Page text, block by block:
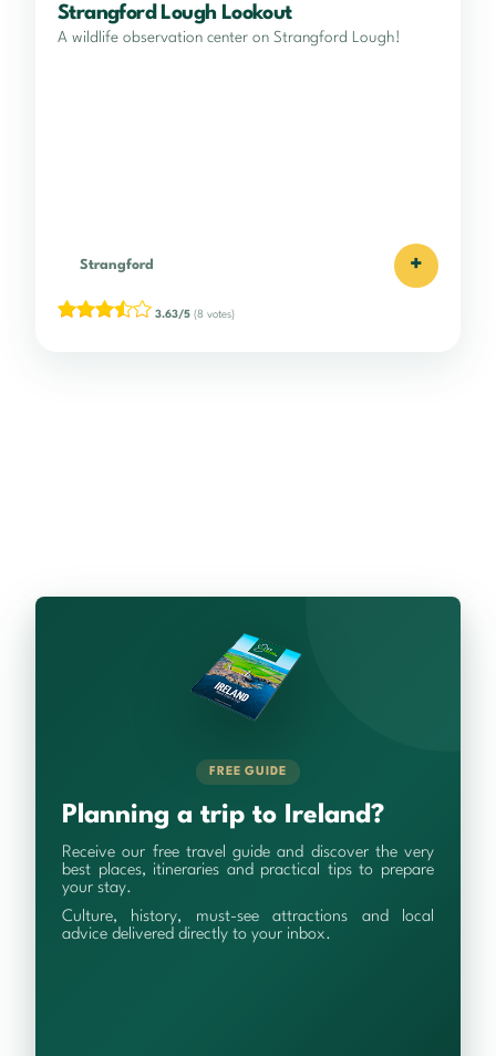
Strangford Lough Lookout
A wildlife observation center on Strangford Lough!
Strangford +
3.63/5 (8 votes)
FREE GUIDE
Planning a trip to Ireland?
Receive our free travel guide and discover the very
best places, itineraries and practical tips to prepare
your stay.
Culture, history, must-see attractions and local
advice delivered directly to your inbox.